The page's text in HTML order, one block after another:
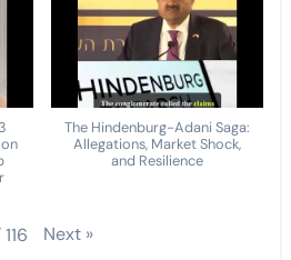
The Hindenburg-Adani Saga:
Allegations, Market Shock,
and Resilience
116 Next »